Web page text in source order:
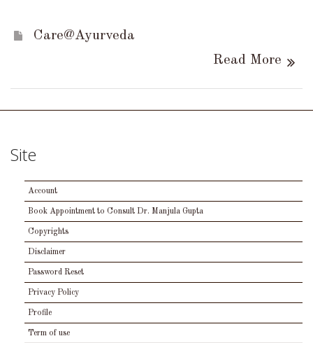
Care@Ayurveda
Read More
Site
Account
Book Appointment to Consult Dr. Manjula Gupta
Copyrights
Disclaimer
Password Reset
Privacy Policy
Profile
Term of use